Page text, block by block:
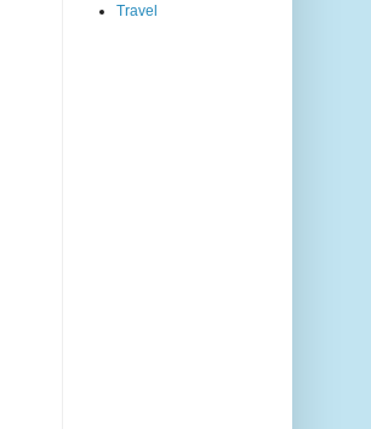
Travel